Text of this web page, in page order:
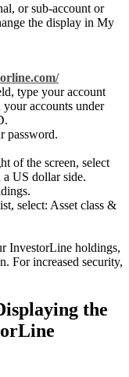
or sub-account or
the display in My
type your account
accounts under
password.
of the screen, select
US dollar side.
select: Asset class &
InvestorLine holdings,
For increased security,
the